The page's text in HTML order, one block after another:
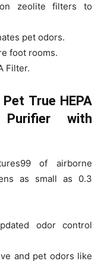
zeolite filters to
pet odors.
foot rooms.
Filter.
True HEPA
with
of airborne
as small as 0.3
odor control
and pet odors like